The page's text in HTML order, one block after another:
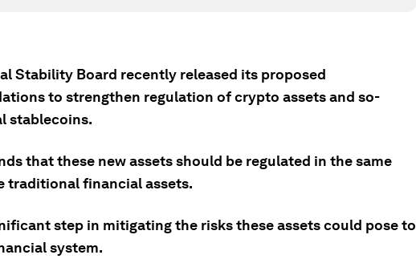
Stability Board recently released its proposed
to strengthen regulation of crypto assets and so-
stablecoins.
that these new assets should be regulated in the same
traditional financial assets.
step in mitigating the risks these assets could pose to
system.